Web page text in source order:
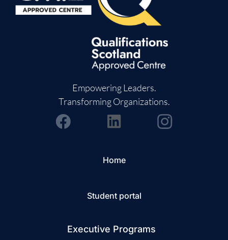
Empowering Leaders.
Transforming Organizations.
Home
Student portal
Executive Programs